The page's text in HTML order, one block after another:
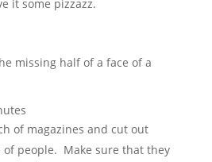
it some pizzazz.
missing half of a face of a
of magazines and cut out
people. Make sure that they